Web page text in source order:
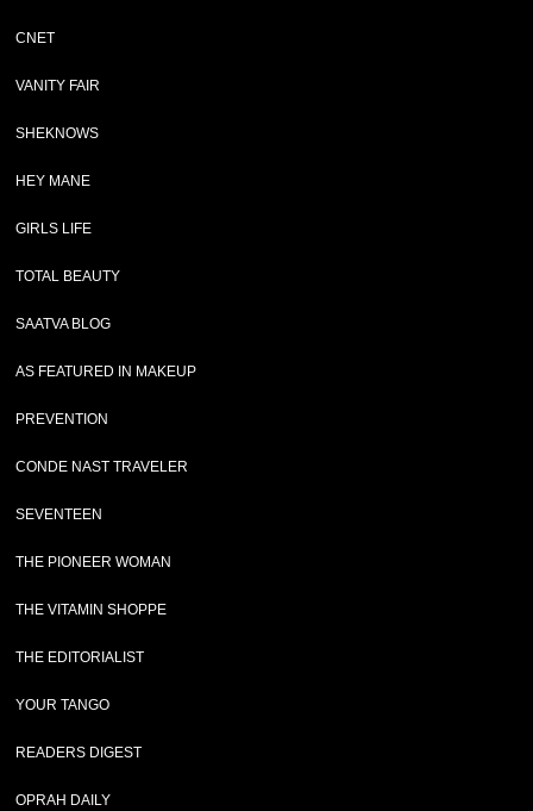
CNET
VANITY FAIR
SHEKNOWS
HEY MANE
GIRLS LIFE
TOTAL BEAUTY
SAATVA BLOG
AS FEATURED IN MAKEUP
PREVENTION
CONDE NAST TRAVELER
SEVENTEEN
THE PIONEER WOMAN
THE VITAMIN SHOPPE
THE EDITORIALIST
YOUR TANGO
READERS DIGEST
OPRAH DAILY